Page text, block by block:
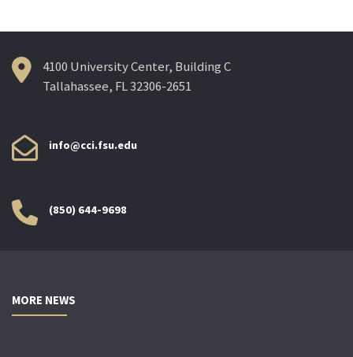
4100 University Center, Building C
Tallahassee, FL 32306-2651
info@cci.fsu.edu
(850) 644-9698
MORE NEWS